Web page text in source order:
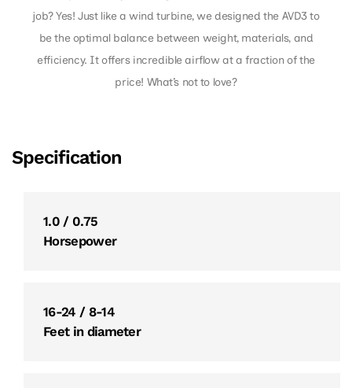
job? Yes! Just like a wind turbine, we designed the AVD3 to
be the optimal balance between weight, materials, and
efficiency. It offers incredible airflow at a fraction of the
price! What’s not to love?
Specification
1.0 / 0.75
Horsepower
16-24 / 8-14
Feet in diameter